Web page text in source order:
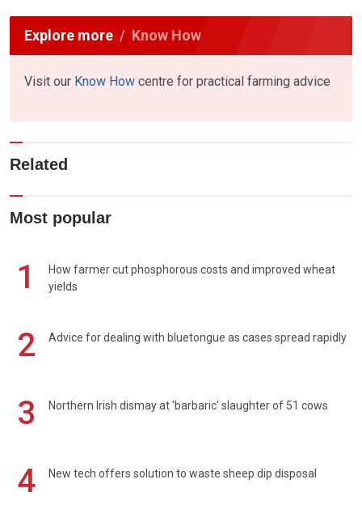
Explore more Know How
Visit our Know How centre for practical farming advice
Related
Most popular
1
How farmer cut phosphorous costs and improved wheat
yields
2 Advice for dealing with bluetongue as cases spread rapidly
3 Northern Irish dismay at 'barbaric' slaughter of 51 cows
4 New tech offers solution to waste sheep dip disposal